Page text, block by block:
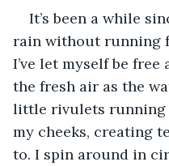
It’s been a while
rain without running
I’ve let myself be
the fresh air as the
little rivulets running
my cheeks, creating
to. I spin around in